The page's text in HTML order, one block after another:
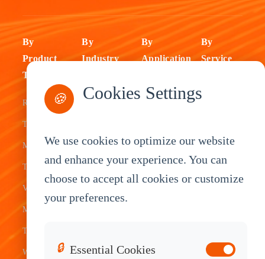
By
Product
Type
Rugged
Tablets
Mobile Data
Terminal
Vehicle
Mount
Tablets
Waterproof
By
Industry
Fleet
Warehouse
Service
By
Application
ELD Tablet
Tablet
System
By
Service
Sales
🍪 Cookies Settings
We use cookies to optimize our website
and enhance your experience. You can
choose to accept all cookies or customize
your preferences.
🔒 Essential Cookies